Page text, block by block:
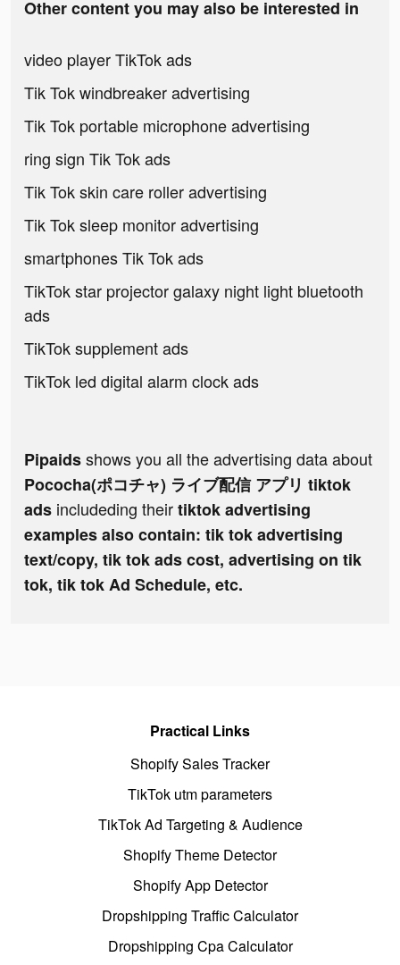
Other content you may also be interested in
video player TikTok ads
Tik Tok windbreaker advertising
Tik Tok portable microphone advertising
ring sign Tik Tok ads
Tik Tok skin care roller advertising
Tik Tok sleep monitor advertising
smartphones Tik Tok ads
TikTok star projector galaxy night light bluetooth
ads
TikTok supplement ads
TikTok led digital alarm clock ads
Pipaidsshows you all the advertising data about
Pococha(ポコチャ) ライブ配信 アプリ tiktok
ads includeding theirtiktok advertising
examples also contain: tik tok advertising
text/copy, tik tok ads cost, advertising on tik
tok, tik tok Ad Schedule, etc.
Practical Links
Shopify Sales Tracker
TikTok utm parameters
TikTok Ad Targeting & Audience
Shopify Theme Detector
Shopify App Detector
Dropshipping Traffic Calculator
Dropshipping Cpa Calculator